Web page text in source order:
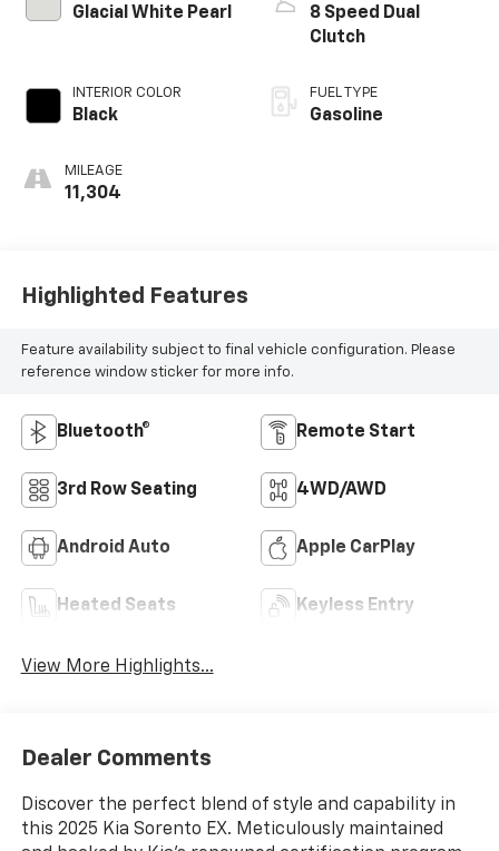
Glacial White Pearl
INTERIOR COLOR
Black
MILEAGE
11,304
8 Speed Dual
Clutch
FUEL TYPE
Gasoline
Highlighted Features
Feature availability subject to final vehicle configuration. Please
reference window sticker for more info.
Bluetooth® Remote Start
3rd Row Seating 4WD/AWD
Android Auto Apple CarPlay
Heated Seats Keyless Entry
View More Highlights...
Dealer Comments
Discover the perfect blend of style and capability in
this 2025 Kia Sorento EX. Meticulously maintained